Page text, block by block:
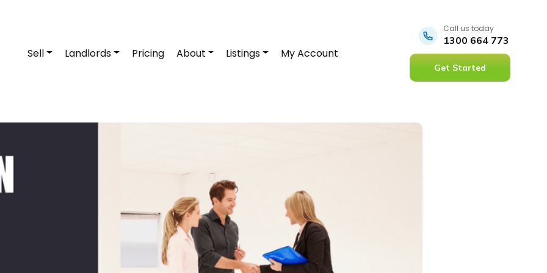
Sell Landlords Pricing About Listings My Account
Call us today
1300 664 773
Get Started